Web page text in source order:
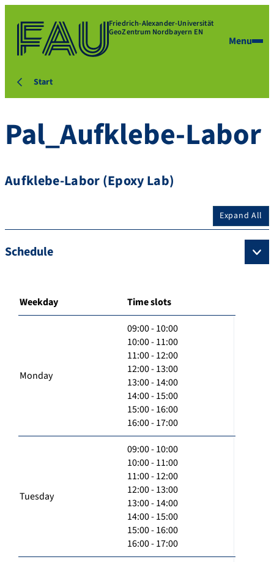
Friedrich-Alexander-Universität
GeoZentrum Nordbayern EN
Menu
Start
Pal_Aufklebe-Labor
Aufklebe-Labor (Epoxy Lab)
Expand All
Schedule
Weekday Time slots
Monday
09:00 - 10:00
10:00 - 11:00
11:00 - 12:00
12:00 - 13:00
13:00 - 14:00
14:00 - 15:00
15:00 - 16:00
16:00 - 17:00
Tuesday
09:00 - 10:00
10:00 - 11:00
11:00 - 12:00
12:00 - 13:00
13:00 - 14:00
14:00 - 15:00
15:00 - 16:00
16:00 - 17:00